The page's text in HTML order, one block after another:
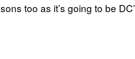
too as it’s going to be